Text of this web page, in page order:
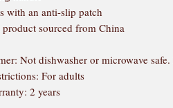
with an anti-slip patch
product sourced from China
Not dishwasher or microwave
For adults
2 years